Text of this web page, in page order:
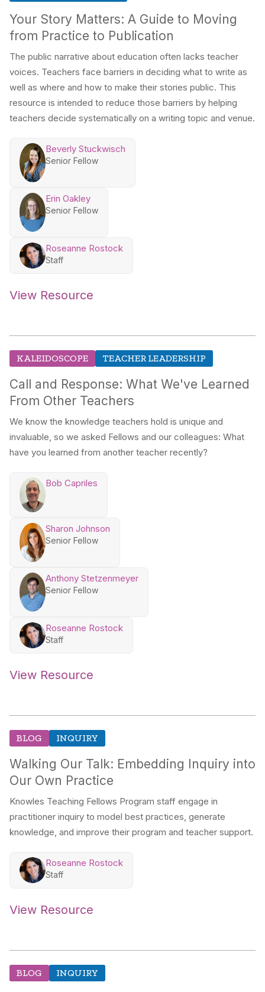
Your Story Matters: A Guide to Moving
from Practice to Publication
The public narrative about education often lacks teacher
voices. Teachers face barriers in deciding what to write as
well as where and how to make their stories public. This
resource is intended to reduce those barriers by helping
teachers decide systematically on a writing topic and venue.
Beverly Stuckwisch
Senior Fellow
Erin Oakley
Senior Fellow
Roseanne Rostock
Staff
View Resource
KALEIDOSCOPE TEACHER LEADERSHIP
Call and Response: What We've Learned
From Other Teachers
We know the knowledge teachers hold is unique and
invaluable, so we asked Fellows and our colleagues: What
have you learned from another teacher recently?
Bob Capriles
Sharon Johnson
Senior Fellow
Anthony Stetzenmeyer
Senior Fellow
Roseanne Rostock
Staff
View Resource
BLOG INQUIRY
Walking Our Talk: Embedding Inquiry into
Our Own Practice
Knowles Teaching Fellows Program staff engage in
practitioner inquiry to model best practices, generate
knowledge, and improve their program and teacher support.
Roseanne Rostock
Staff
View Resource
BLOG INQUIRY